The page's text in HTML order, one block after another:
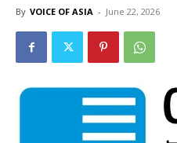
By VOICE OF ASIA - June 22, 2026